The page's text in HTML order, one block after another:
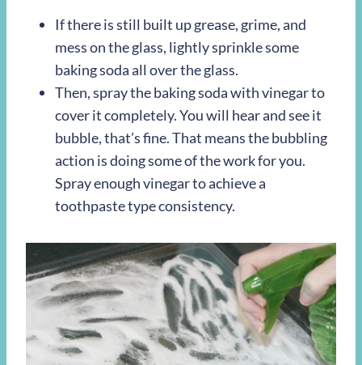
If there is still built up grease, grime, and
mess on the glass, lightly sprinkle some
baking soda all over the glass.
Then, spray the baking soda with vinegar to
cover it completely. You will hear and see it
bubble, that’s fine. That means the bubbling
action is doing some of the work for you.
Spray enough vinegar to achieve a
toothpaste type consistency.